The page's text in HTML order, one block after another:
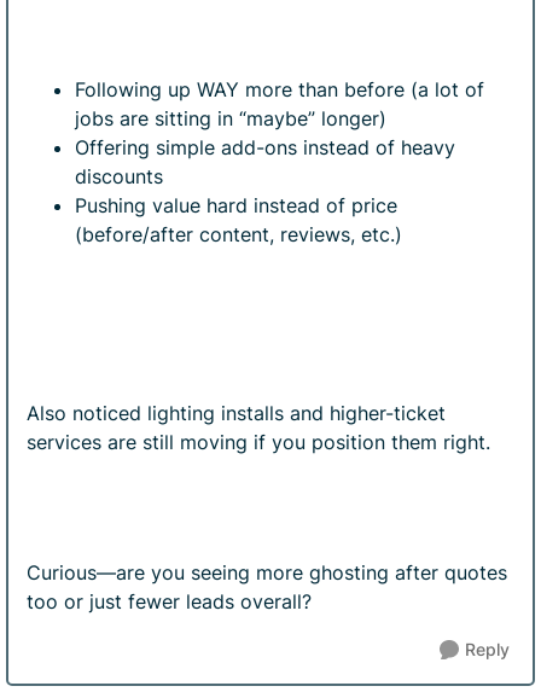
Following up WAY more than before (a lot of
jobs are sitting in “maybe” longer)
Offering simple add-ons instead of heavy
discounts
Pushing value hard instead of price
(before/after content, reviews, etc.)
Also noticed lighting installs and higher-ticket
services are still moving if you position them right.
Curious—are you seeing more ghosting after quotes
too or just fewer leads overall?
Reply